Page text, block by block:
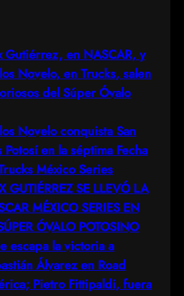
Gutiérrez, en NASCAR, y
Novelo, en Trucks, salen
del Súper Óvalo
Novelo conquista San
Potosí en la séptima Fecha
México Series
GUTIÉRREZ SE LLEVÓ LA
MÉXICO SERIES EN
ÓVALO POTOSINO
escapa la victoria a
Álvarez en Road
Pietro Fittipaldi, fuera